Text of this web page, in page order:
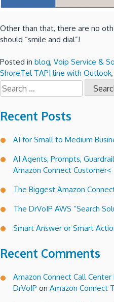
Other than that, there are no
should “smile and dial”!
Posted in blog, Voip Service &
ShoreTel TAPI line with Outlook,
Search
for:
Recent Posts
AI for Small to Medium
AI Agents, Prompts,
Amazon Connect Customer<
The Biggest Amazon
The DrVoIP AWS “Search
Smart Answer or Smart
Recent Comments
Amazon Connect Call
DrVoIP on Amazon Connect